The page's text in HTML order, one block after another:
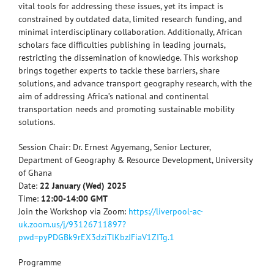
vital tools for addressing these issues, yet its impact is
constrained by outdated data, limited research funding, and
minimal interdisciplinary collaboration. Additionally, African
scholars face difficulties publishing in leading journals,
restricting the dissemination of knowledge. This workshop
brings together experts to tackle these barriers, share
solutions, and advance transport geography research, with the
aim of addressing Africa’s national and continental
transportation needs and promoting sustainable mobility
solutions.
Session Chair: Dr. Ernest Agyemang, Senior Lecturer,
Department of Geography & Resource Development, University
of Ghana
Date: 22 January (Wed) 2025
Time: 12:00-14:00 GMT
Join the Workshop via Zoom: https://liverpool-ac-
uk.zoom.us/j/93126711897?
pwd=pyPDGBk9rEX3dziTlKbzJFiaV1ZITg.1
Programme